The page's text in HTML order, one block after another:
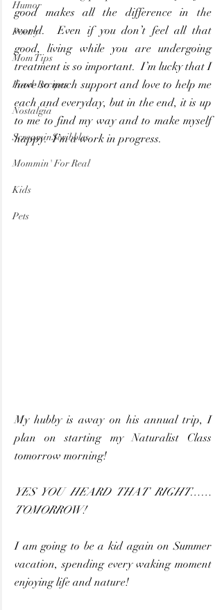
Humor
Poetry
Mom Tips
Food-Recipes
Nostalgia
ScreaminScribbles
Mommin' For Real
Kids
Pets
good makes all the difference in the
world.  Even if you don’t feel all that
good, living while you are undergoing
treatment is so important.  I’m lucky that I
have so much support and love to help me
each and everyday, but in the end, it is up
to me to find my way and to make myself
happy.  I’m a work in progress.
My hubby is away on his annual trip, I
plan on starting my Naturalist Class
tomorrow morning!
YES YOU HEARD THAT RIGHT……
TOMORROW!
I am going to be a kid again on Summer
vacation, spending every waking moment
enjoying life and nature!